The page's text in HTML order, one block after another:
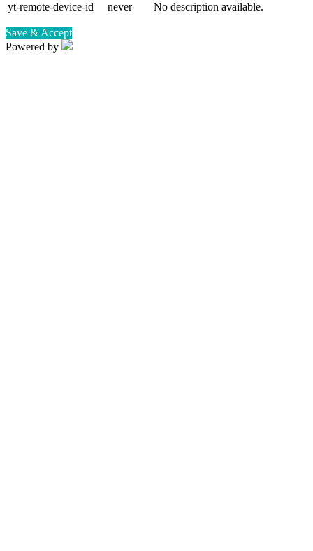
yt-remote-device-id
never No description available.
Save & Accept
Powered by